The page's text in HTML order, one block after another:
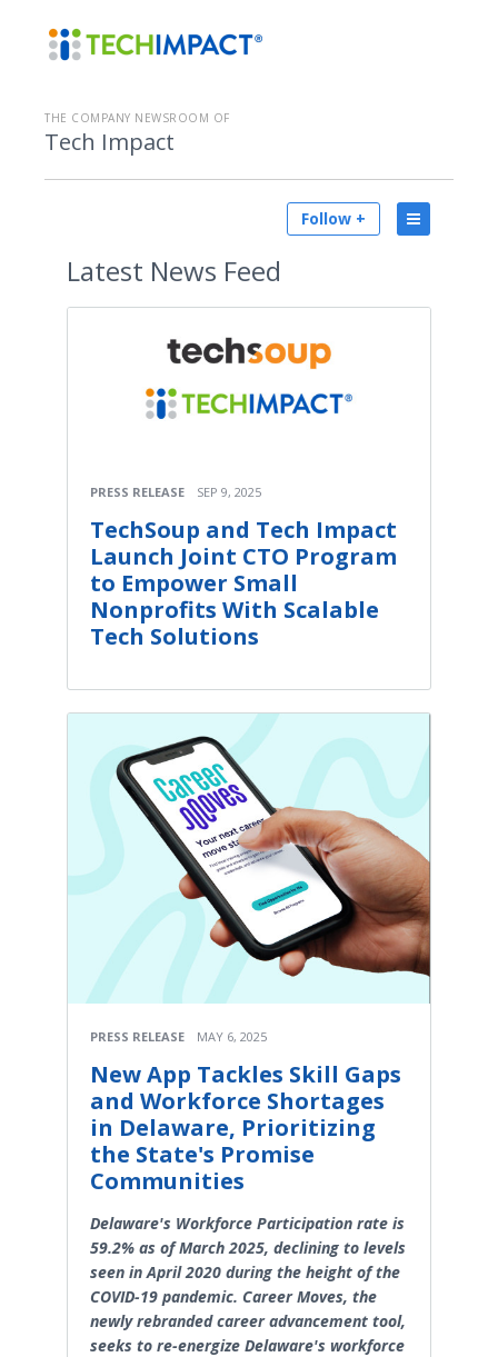
THE COMPANY NEWSROOM OF
Tech Impact
Follow +
Latest News Feed
PRESS RELEASE SEP 9, 2025
TechSoup and Tech Impact
Launch Joint CTO Program
to Empower Small
Nonprofits With Scalable
Tech Solutions
PRESS RELEASE MAY 6, 2025
New App Tackles Skill Gaps
and Workforce Shortages
in Delaware, Prioritizing
the State's Promise
Communities
Delaware's Workforce Participation rate is
59.2% as of March 2025, declining to levels
seen in April 2020 during the height of the
COVID-19 pandemic. Career Moves, the
newly rebranded career advancement tool,
seeks to re-energize Delaware's workforce